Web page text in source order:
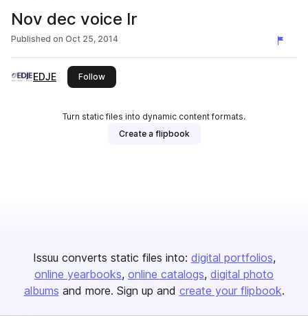
Nov dec voice lr
Published on Oct 25, 2014
EDJE Followthis publisher
Turn static files into dynamic content formats.
Create a flipbook
Issuu converts static files into: digital portfolios
online yearbooks online catalogs digital photo
albums and more. Sign up and create your flipbook.